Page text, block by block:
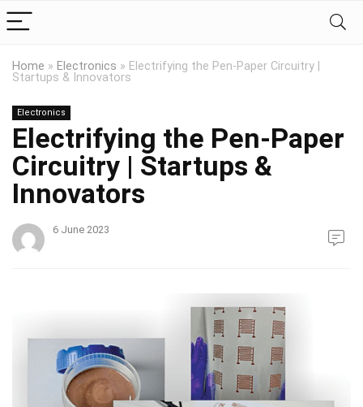
Home » Electronics » Electrifying the Pen-Paper Circuitry |
Startups & Innovators
Electronics
Electrifying the Pen-Paper
Circuitry | Startups &
Innovators
6 June 2023